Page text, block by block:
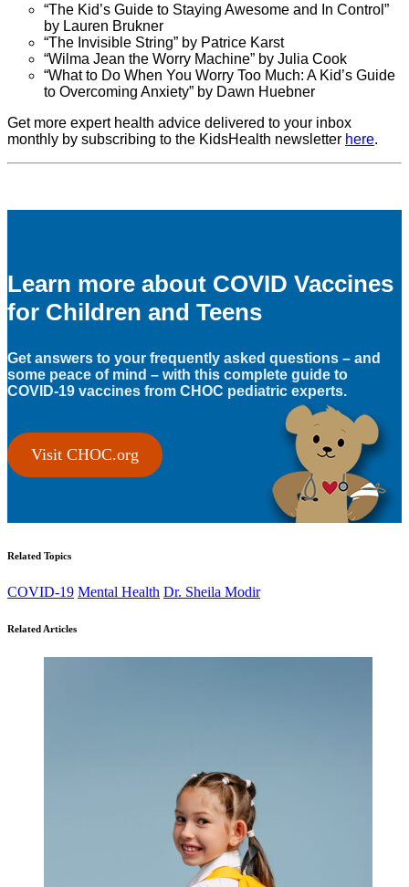
“The Kid’s Guide to Staying Awesome and In Control”
by Lauren Brukner
“The Invisible String” by Patrice Karst
“Wilma Jean the Worry Machine” by Julia Cook
“What to Do When You Worry Too Much: A Kid’s Guide
to Overcoming Anxiety” by Dawn Huebner
Get more expert health advice delivered to your inbox
monthly by subscribing to the KidsHealth newsletter here.
Learn more about COVID Vaccines
for Children and Teens
Get answers to your frequently asked questions – and
some peace of mind – with this complete guide to
COVID-19 vaccines from CHOC pediatric experts.
Visit CHOC.org
Related Topics
COVID-19 Mental Health Dr. Sheila Modir
Related Articles